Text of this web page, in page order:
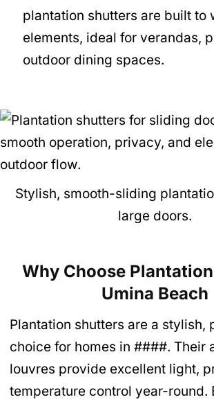
plantation shutters are built to
elements, ideal for verandas,
outdoor dining spaces.
Stylish, smooth-sliding
large doors.
Why Choose
Umina Beach
Plantation shutters are a stylish,
choice for homes in ####. Their
louvres provide excellent light,
temperature control year-round.